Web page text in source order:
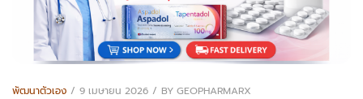
พัฒนาตัวเอง 9 เมษายน 2026 BY GEOPHARMARX